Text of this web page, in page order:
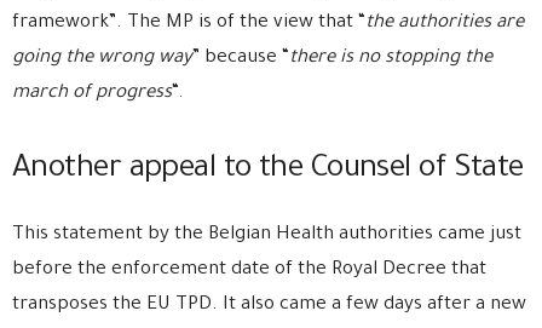
framework”. The MP is of the view that “the authorities are
going the wrong way” because “there is no stopping the
march of progress“.
Another appeal to the Counsel of State
This statement by the Belgian Health authorities came just
before the enforcement date of the Royal Decree that
transposes the EU TPD. It also came a few days after a new